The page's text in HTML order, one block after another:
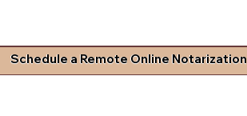
Schedule a Remote Online Notarization